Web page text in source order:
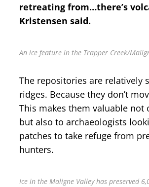
retreating from…there’s
Kristensen said.
An ice feature in the Trapper Creek/
The repositories are relatively
ridges. Because they don’t
This makes them valuable
but also to archaeologists
patches to take refuge from
hunters.
Ice in the Maligne Valley has preserved